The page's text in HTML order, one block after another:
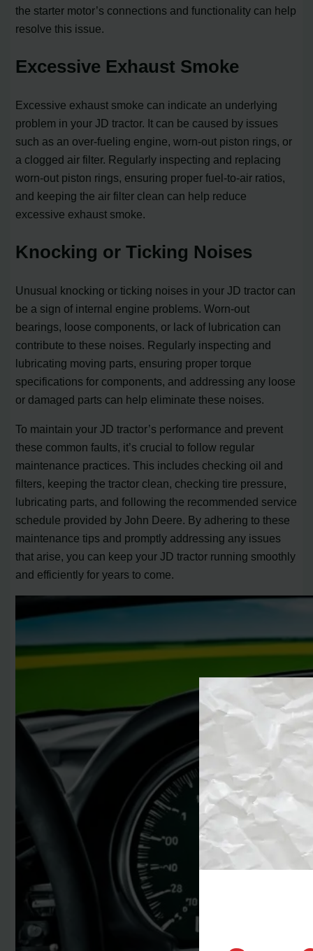
the starter motor’s connections and functionality can help
resolve this issue.
Excessive Exhaust Smoke
Excessive exhaust smoke can indicate an underlying
problem in your JD tractor. It can be caused by issues
such as an over-fueling engine, worn-out piston rings, or
a clogged air filter. Regularly inspecting and replacing
worn-out piston rings, ensuring proper fuel-to-air ratios,
and keeping the air filter clean can help reduce
excessive exhaust smoke.
Knocking or Ticking Noises
Unusual knocking or ticking noises in your JD tractor can
be a sign of internal engine problems. Worn-out
bearings, loose components, or lack of lubrication can
contribute to these noises. Regularly inspecting and
lubricating moving parts, ensuring proper torque
specifications for components, and addressing any loose
or damaged parts can help eliminate these noises.
To maintain your JD tractor’s performance and prevent
these common faults, it’s crucial to follow regular
maintenance practices. This includes checking oil and
filters, keeping the tractor clean, checking tire pressure,
lubricating parts, and following the recommended service
schedule provided by John Deere. By adhering to these
maintenance tips and promptly addressing any issues
that arise, you can keep your JD tractor running smoothly
and efficiently for years to come.